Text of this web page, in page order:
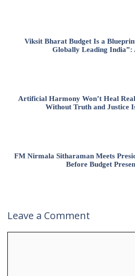
Viksit Bharat Budget Is a
Globally Leading India”:
Artificial Harmony Won’t Heal
Without Truth and Justice
FM Nirmala Sitharaman Meets
Before Budget
Leave a Comment